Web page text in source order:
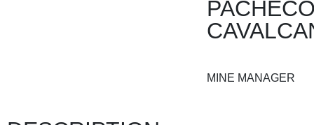
PACHECO
MINE MANAGER